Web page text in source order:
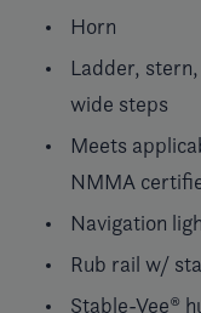
Horn
Ladder,
wide steps
Meets
NMMA
Navigation
Rub rail w/
Stable-Vee®